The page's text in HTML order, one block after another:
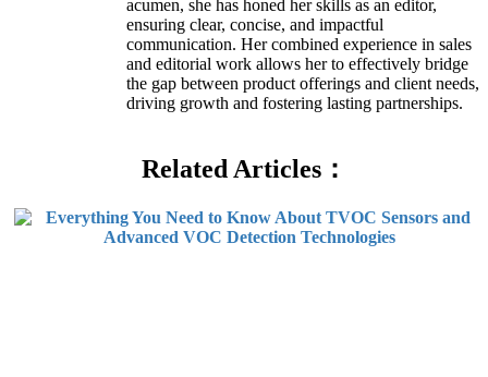
acumen, she has honed her skills as an editor,
ensuring clear, concise, and impactful
communication. Her combined experience in sales
and editorial work allows her to effectively bridge
the gap between product offerings and client needs,
driving growth and fostering lasting partnerships.
Related Articles：